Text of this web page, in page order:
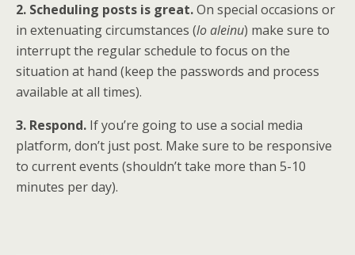
2. Scheduling posts is great.On special occasions or
in extenuating circumstances (lo aleinu) make sure to
interrupt the regular schedule to focus on the
situation at hand (keep the passwords and process
available at all times).
3. Respond. If you’re going to use a social media
platform, don’t just post. Make sure to be responsive
to current events (shouldn’t take more than 5-10
minutes per day).